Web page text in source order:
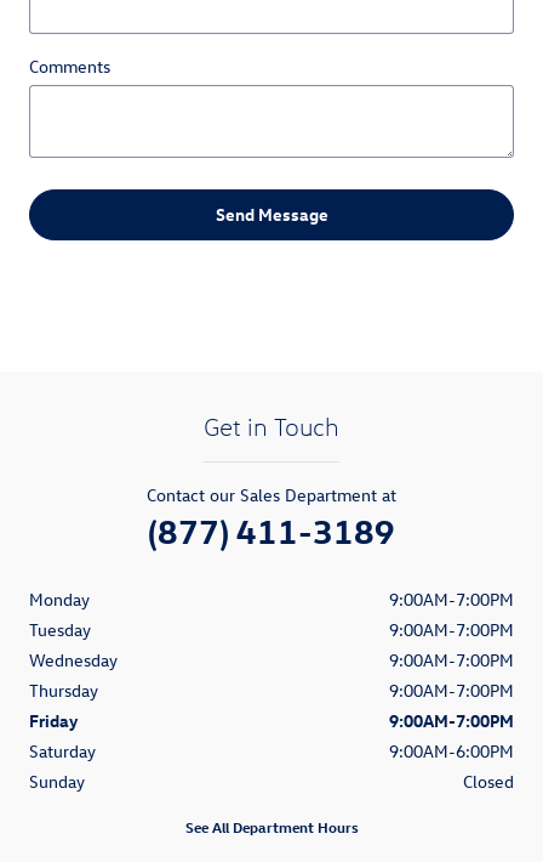
Comments
Send Message
Get in Touch
Contact our Sales Department at
(877) 411-3189
Monday
9:00AM-7:00PM
Tuesday
9:00AM-7:00PM
Wednesday
9:00AM-7:00PM
Thursday
9:00AM-7:00PM
Friday
9:00AM-7:00PM
Saturday
9:00AM-6:00PM
Sunday
Closed
See All Department Hours